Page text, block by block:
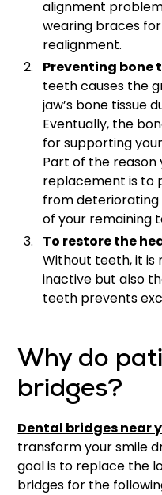
alignment
wearing braces
realignment.
Preventing bone
teeth causes the
jaw’s bone tissue
Eventually, the
for supporting
Part of the
replacement is to
from
of your remaining
To restore the
Without teeth, it is
inactive but also
teeth prevents
Why do
bridges?
Dental bridges near
transform your smile
goal is to replace the
bridges for the